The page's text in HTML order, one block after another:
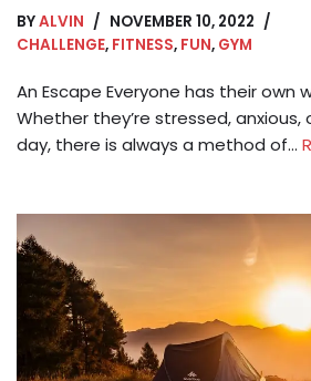
BYALVIN
NOVEMBER 10, 2022
CHALLENGE, FITNESS, FUN, GYM
An Escape Everyone has their own
Whether they’re stressed, anxious,
day, there is always a method of…